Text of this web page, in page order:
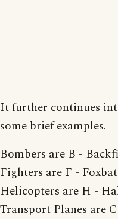
It further continues
some brief examples.
Bombers are B -
Fighters are F -
Helicopters are H -
Transport Planes are